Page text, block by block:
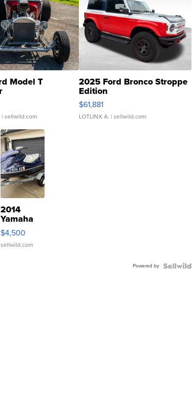
Model T
| sellwild.com
2025 Ford Bronco Stroppe
Edition
$61,881
LOTLINX A. | sellwild.com
2014
Yamaha
VX Deluxe
$4,500
sellwild.com
Powered by